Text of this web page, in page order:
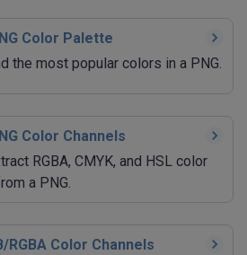
Color Palette
the most popular colors in a PNG.
Color Channels
RGBA, CMYK, and HSL color
a PNG.
RGBA Color Channels